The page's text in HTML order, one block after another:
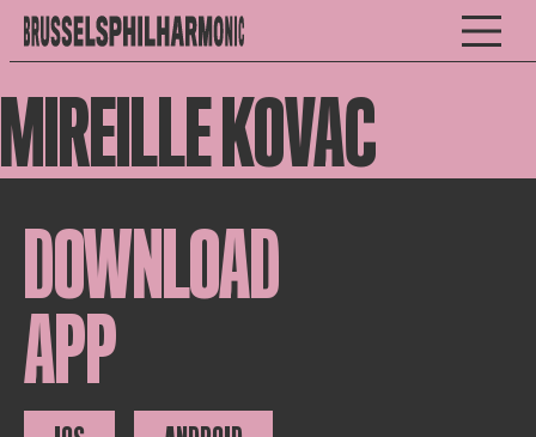
MIREILLE KOVAC
DOWNLOAD
APP